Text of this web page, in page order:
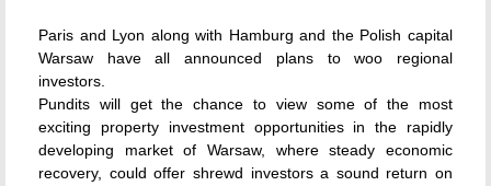
Paris and Lyon along with Hamburg and the Polish capital
Warsaw have all announced plans to woo regional
investors.
Pundits will get the chance to view some of the most
exciting property investment opportunities in the rapidly
developing market of Warsaw, where steady economic
recovery, could offer shrewd investors a sound return on